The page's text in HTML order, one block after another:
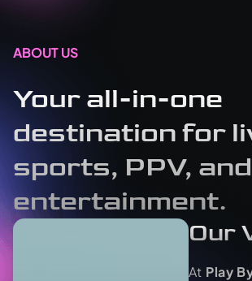
ABOUT US
Your all-in-one
destination for
sports, PPV, and
entertainment.
Our
At Play